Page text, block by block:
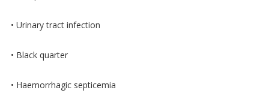
• Urinary tract infection
• Black quarter
• Haemorrhagic septicemia